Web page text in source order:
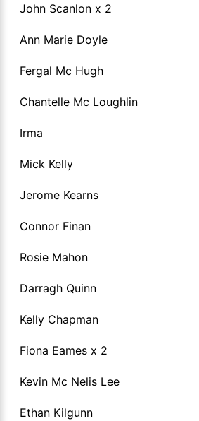
John Scanlon x 2
Ann Marie Doyle
Fergal Mc Hugh
Chantelle Mc Loughlin
Irma
Mick Kelly
Jerome Kearns
Connor Finan
Rosie Mahon
Darragh Quinn
Kelly Chapman
Fiona Eames x 2
Kevin Mc Nelis Lee
Ethan Kilgunn